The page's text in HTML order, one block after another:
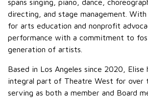
spans singing, piano, dance,
directing, and stage management. With
for arts education and nonprofit
performance with a commitment to
generation of artists.
Based in Los Angeles since 2020, Elise
integral part of Theatre West for over
serving as both a member and Board